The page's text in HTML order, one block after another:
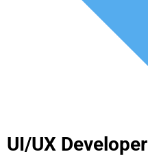
UI/UX Developer